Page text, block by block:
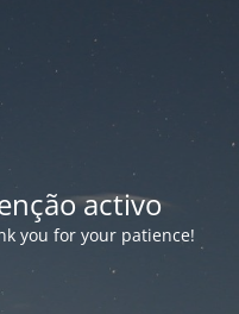
activo
you for your patience!